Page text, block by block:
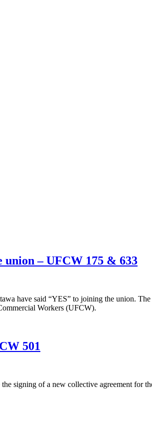
– UFCW 175 & 633
have said “YES” to joining the union.
Workers (UFCW).
501
signing of a new collective agreement for